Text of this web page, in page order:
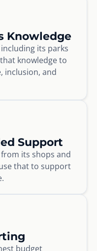
Knowledge
its parks
knowledge to
inclusion, and
Support
its shops and
that to support
budget